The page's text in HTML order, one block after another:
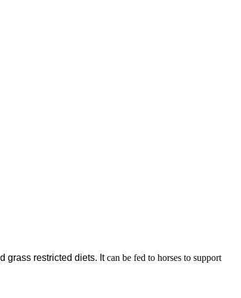
grass restricted diets. Itcan be fed to horses to support